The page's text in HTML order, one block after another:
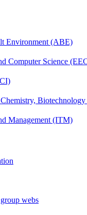
Environment (ABE)
Computer Science
Management (ITM)
webs